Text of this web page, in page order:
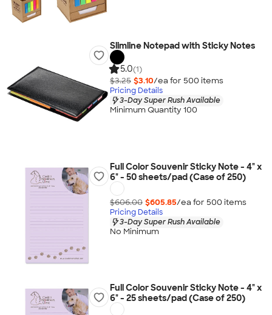
Slimline Notepad with Sticky Notes
5.0(1)
$3.25 $3.10/ea for 500 items
Pricing Details
3-Day Super Rush Available
Minimum Quantity 100
Full Color Souvenir Sticky Note - 4" x
6" - 50 sheets/pad (Case of 250)
$606.00 $605.85/ea for 500 items
Pricing Details
3-Day Super Rush Available
No Minimum
Full Color Souvenir Sticky Note - 4" x
6" - 25 sheets/pad (Case of 250)